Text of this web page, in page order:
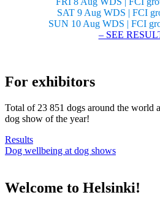
SAT 9 Aug WDS | FCI
SUN 10 Aug WDS | FCI
– SEE
For exhibitors
Total of 23 851 dogs around the world
dog show of the year!
Results
Dog wellbeing at dog shows
Welcome to Helsinki!